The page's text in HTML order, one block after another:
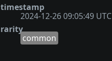
timestamp
2024-12-26 09:05:49 UTC
rarity
common